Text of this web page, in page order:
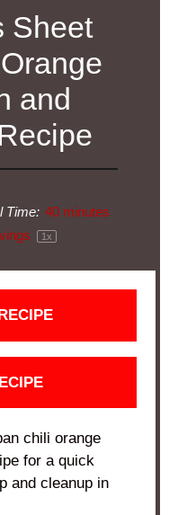
Sheet
and
Time: 40 minutes
1x
chili orange
for a quick
and cleanup in